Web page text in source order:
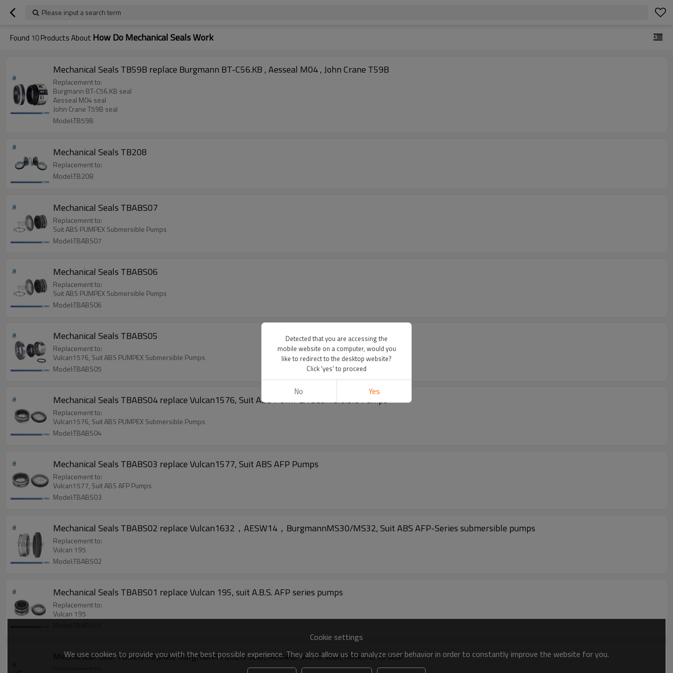
Please input a search term
Found 10Products About How Do Mechanical Seals Work
Mechanical Seals TB59B replace Burgmann BT-C56.KB , Aesseal M04 , John Crane T59B
Replacement to:
Burgmann BT-C56.KB seal
Aesseal M04 seal
John Crane T59B seal
Model:TB59B
Mechanical Seals TB208
Replacement to:
Model:TB208
Mechanical Seals TBABS07
Replacement to:
Suit ABS PUMPEX Submersible Pumps
Model:TBABS07
Mechanical Seals TBABS06
Replacement to:
Suit ABS PUMPEX Submersible Pumps
Model:TBABS06
Mechanical Seals TBABS05
Replacement to:
Vulcan1576, Suit ABS PUMPEX Submersible Pumps
Model:TBABS05
Mechanical Seals TBABS04 replace Vulcan1576, Suit ABS PUMPEX Submersible Pumps
Replacement to:
Vulcan1576, Suit ABS PUMPEX Submersible Pumps
Model:TBABS04
Mechanical Seals TBABS03 replace Vulcan1577, Suit ABS AFP Pumps
Replacement to:
Vulcan1577, Suit ABS AFP Pumps
Model:TBABS03
Mechanical Seals TBABS02 replace Vulcan1632，AESW14，BurgmannMS30/MS32, Suit ABS AFP-Series submersible pumps
Replacement to:
Vulcan 195
Model:TBABS02
Mechanical Seals TBABS01 replace Vulcan 195, suit A.B.S. AFP series pumps
Replacement to:
Vulcan 195
Mechanical Seal TB92N Replace Burgmann HJ92N seal, Aesseal M010 seal, Roten EHS seal
Cookie settings
We use cookies to provide you with the best possible experience. They also allow us to analyze user behavior in order to constantly improve the website for you.
Detected that you are accessing the
mobile website on a computer, would you
like to redirect to the desktop website?
Click 'yes' to proceed
No Yes